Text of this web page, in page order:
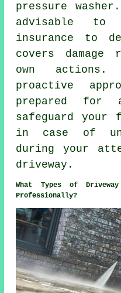
pressure
advisable to
insurance to
covers
own
proactive
prepared for
safeguard your
in case of
during your
driveway.
What Types of
Professionally?